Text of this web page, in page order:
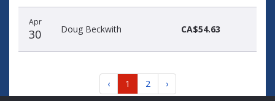
Apr
30 Doug Beckwith CA$54.63
‹ 1 2 ›